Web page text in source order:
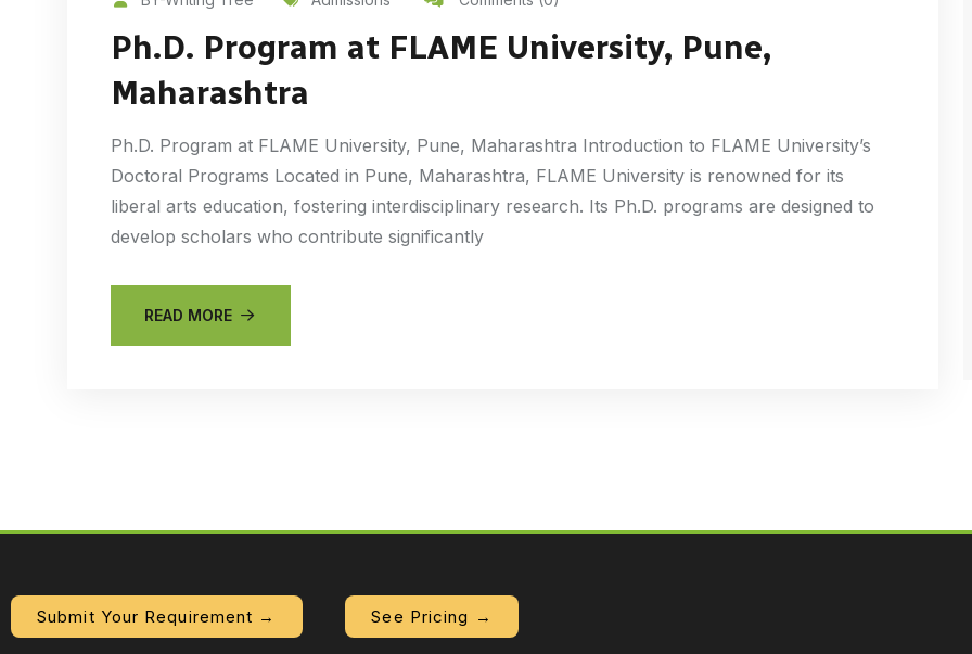
Ph.D. Program at FLAME University, Pune,
Maharashtra
Ph.D. Program at FLAME University, Pune, Maharashtra Introduction to FLAME University’s
Doctoral Programs Located in Pune, Maharashtra, FLAME University is renowned for its
liberal arts education, fostering interdisciplinary research. Its Ph.D. programs are designed to
develop scholars who contribute significantly
READ MORE
Submit Your Requirement → See Pricing →